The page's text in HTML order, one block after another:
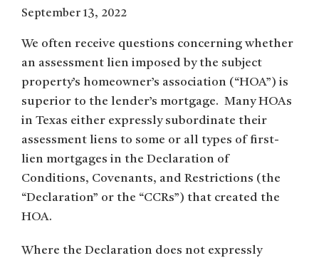
September 13, 2022
We often receive questions concerning whether
an assessment lien imposed by the subject
property’s homeowner’s association (“HOA”) is
superior to the lender’s mortgage. Many HOAs
in Texas either expressly subordinate their
assessment liens to some or all types of first-
lien mortgages in the Declaration of
Conditions, Covenants, and Restrictions (the
“Declaration” or the “CCRs”) that created the
HOA.
Where the Declaration does not expressly